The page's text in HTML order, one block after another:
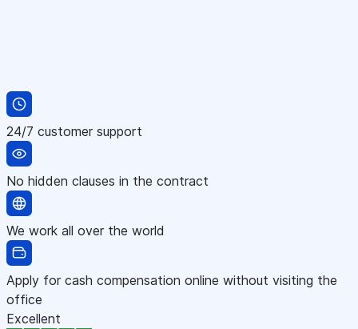
24/7 customer support
No hidden clauses in the contract
We work all over the world
Apply for cash compensation online without visiting the
office
Excellent